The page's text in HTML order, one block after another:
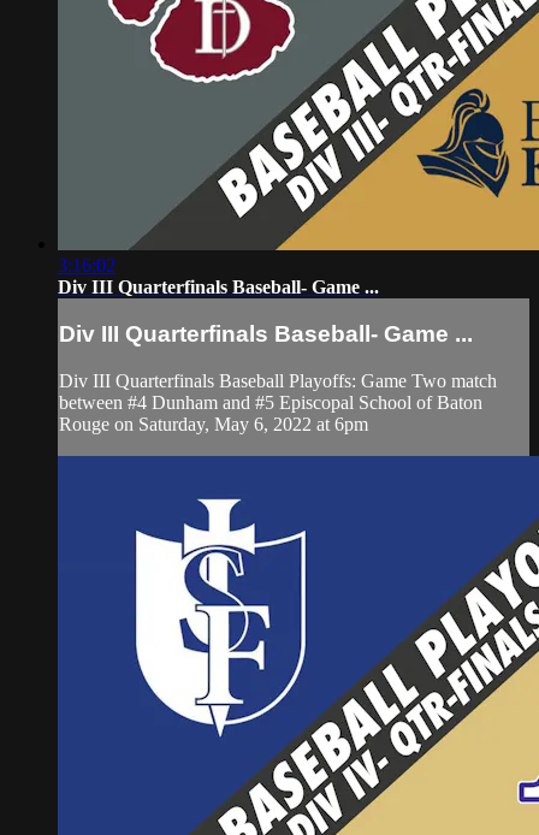
3:16:02
Div III Quarterfinals Baseball- Game ...
Div III Quarterfinals Baseball- Game ...
Div III Quarterfinals Baseball Playoffs: Game Two match
between #4 Dunham and #5 Episcopal School of Baton
Rouge on Saturday, May 6, 2022 at 6pm